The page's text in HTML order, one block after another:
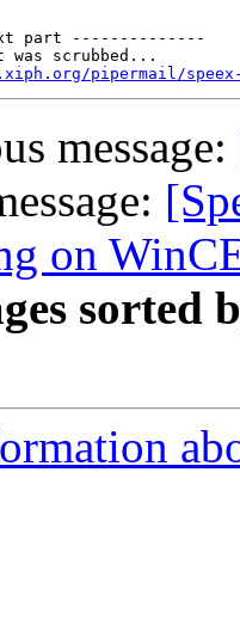
part --------------
was scrubbed...
pipermail/speex-
message:
on
sorted